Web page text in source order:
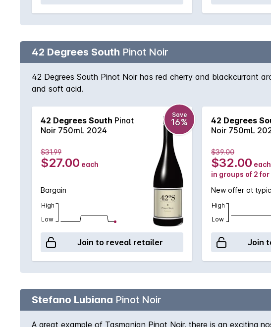
42 Degrees South Pinot Noir
42 Degrees South Pinot Noir has red cherry and blackcurrant
and soft acid.
42 Degrees South Pinot
Noir 750mL 2024
Save
16%
$31.99
$27.00 each
Bargain
High
Low
Join to reveal retailer
42 Degrees
Noir 750mL
$39.00
$32.00 each
in groups of 2
New offer at
High
Low
Join
Stefano Lubiana Pinot Noir
A great example of Tasmanian Pinot Noir, there is an exciting